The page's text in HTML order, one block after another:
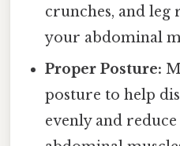
crunches, and leg
your abdominal
Proper Posture:
posture to help
evenly and